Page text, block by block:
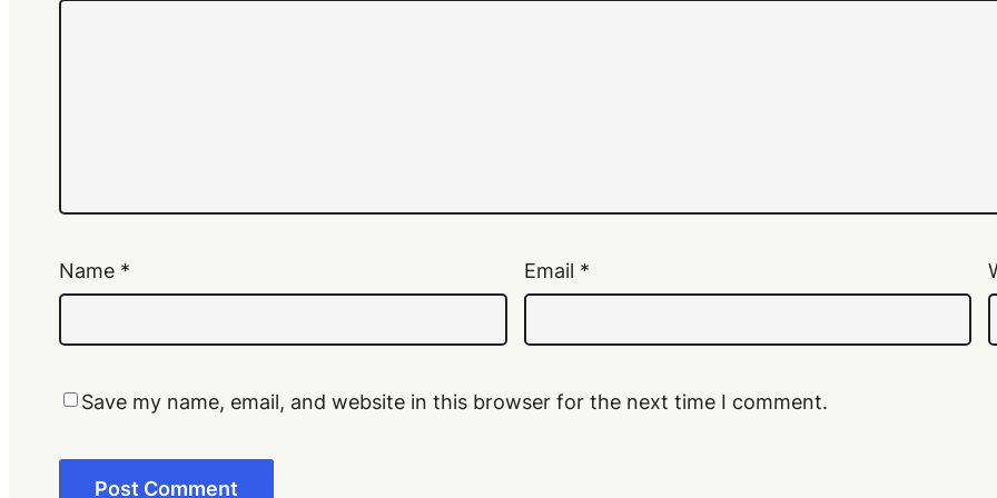
Name * Email *
Save my name, email, and website in this browser for the next time I comment.